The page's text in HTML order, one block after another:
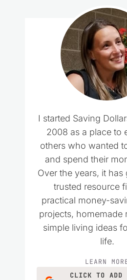
I started Saving
2008 as a place to
others who wanted
and spend their
Over the years, it
trusted resource
practical money-
projects, homemade
simple living ideas
life.
LEARN
CLICK TO ADD